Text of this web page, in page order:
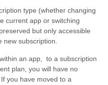
type (whether changing
current app or switching
but only accessible
subscription.
an app, to a subscription
plan, you will have no
you have moved to a